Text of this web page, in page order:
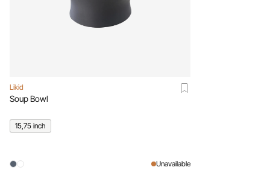
Likid
Soup Bowl
15,75 inch
Unavailable